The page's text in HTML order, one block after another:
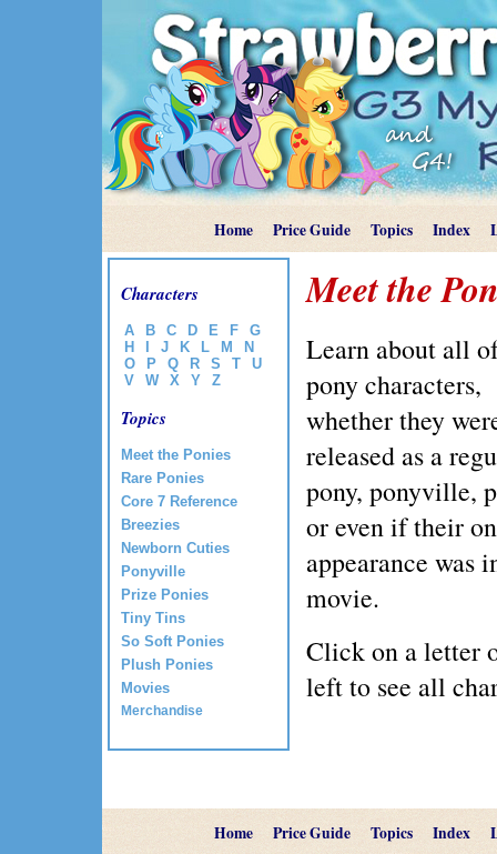
Home Price Guide Topics Index
Characters
A B C D E F
G
H
J K L M
N
O
P Q R S T
U
V
W X Y Z
Topics
Meet the Ponies
Rare Ponies
Core 7 Reference
Breezies
Newborn Cuties
Ponyville
Prize Ponies
Tiny Tins
So Soft Ponies
Plush Ponies
Movies
Merchandise
Meet the
Learn about all
pony characters,
whether they
released as a
pony, ponyville,
or even if their
appearance was
movie.
Click on a letter
left to see all
Home Price Guide Topics Index